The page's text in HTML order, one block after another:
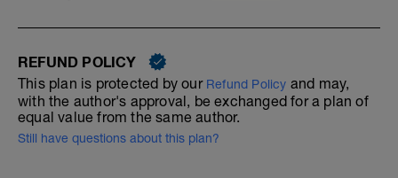
REFUND POLICY
This plan is protected by our Refund Policy and may,
with the author's approval, be exchanged for a plan of
equal value from the same author.
Still have questions about this plan?